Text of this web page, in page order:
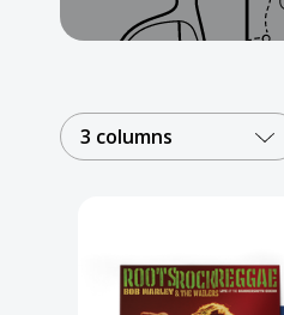
Back In Stock Items
3 columns